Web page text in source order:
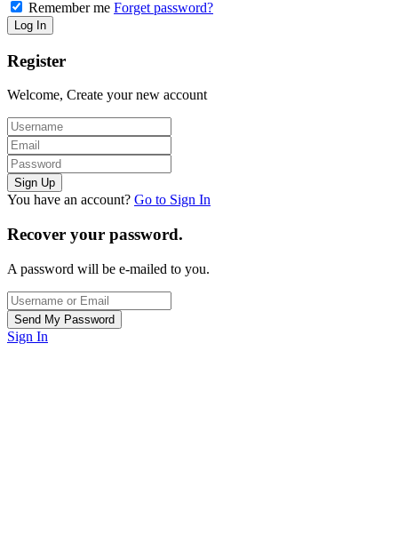
Remember me Forget password?
Register
Welcome, Create your new account
You have an account? Go to Sign In
Recover your password.
A password will be e-mailed to you.
Sign In